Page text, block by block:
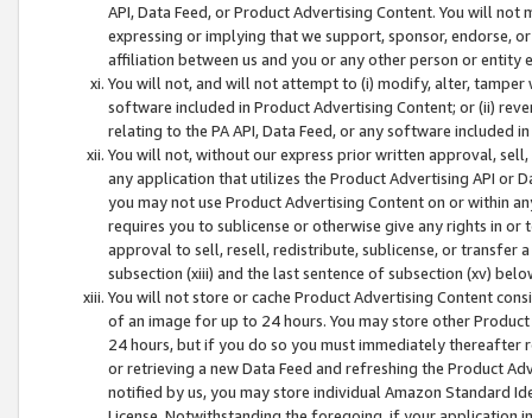
API, Data Feed, or Product Advertising Content. You will
expressing or implying that we support, sponsor, endorse,
affiliation between us and you or any other person or entity
You will not, and will not attempt to (i) modify, alter,
software included in Product Advertising Content; or (ii)
relating to the PA API, Data Feed, or any software included
You will not, without our express prior written approval,
any application that utilizes the Product Advertising API or
you may not use Product Advertising Content on or within
requires you to sublicense or otherwise give any rights in
approval to sell, resell, redistribute, sublicense, or transfer
subsection (xiii) and the last sentence of subsection (xv)
You will not store or cache Product Advertising Content
of an image for up to 24 hours. You may store other
24 hours, but if you do so you must immediately thereafter
or retrieving a new Data Feed and refreshing the Product
notified by us, you may store individual Amazon Standard